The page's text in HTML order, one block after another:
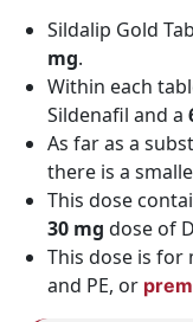
Sildalip Gold
mg.
Within each
Sildenafil and a
As far as a
there is a
This dose
30 mg dose of
This dose is for
and PE, or